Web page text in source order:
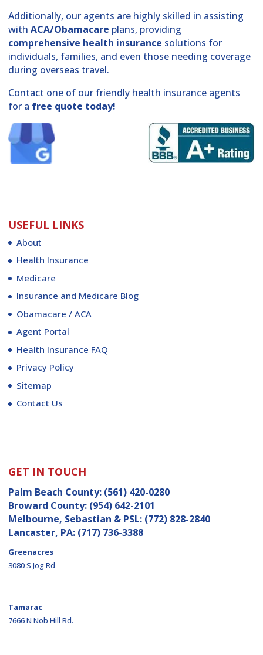
Additionally, our agents are highly skilled in assisting
with ACA/Obamacare plans, providing
comprehensive health insurance solutions for
individuals, families, and even those needing coverage
during overseas travel.
Contact one of our friendly health insurance agents
for a free quote today!
USEFUL LINKS
About
Health Insurance
Medicare
Insurance and Medicare Blog
Obamacare / ACA
Agent Portal
Health Insurance FAQ
Privacy Policy
Sitemap
Contact Us
GET IN TOUCH
Palm Beach County: (561) 420-0280
Broward County: (954) 642-2101
Melbourne, Sebastian & PSL: (772) 828-2840
Lancaster, PA: (717) 736-3388
Greenacres
3080 S Jog Rd
Tamarac
7666 N Nob Hill Rd.